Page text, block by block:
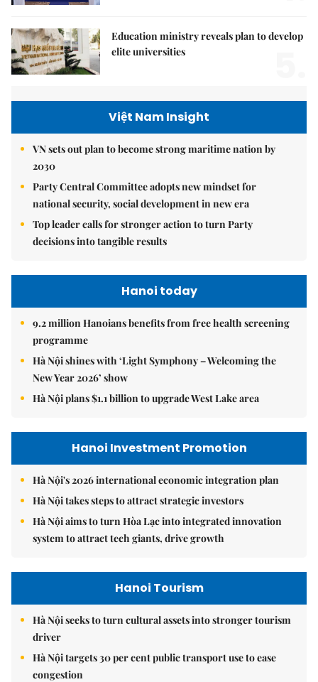
Education ministry reveals plan to develop
elite universities
Việt Nam Insight
VN sets out plan to become strong maritime nation by
2030
Party Central Committee adopts new mindset for
national security, social development in new era
Top leader calls for stronger action to turn Party
decisions into tangible results
Hanoi today
9.2 million Hanoians benefits from free health screening
programme
Hà Nội shines with ‘Light Symphony – Welcoming the
New Year 2026’ show
Hà Nội plans $1.1 billion to upgrade West Lake area
Hanoi Investment Promotion
Hà Nội's 2026 international economic integration plan
Hà Nội takes steps to attract strategic investors
Hà Nội aims to turn Hòa Lạc into integrated innovation
system to attract tech giants, drive growth
Hanoi Tourism
Hà Nội seeks to turn cultural assets into stronger tourism
driver
Hà Nội targets 30 per cent public transport use to ease
congestion